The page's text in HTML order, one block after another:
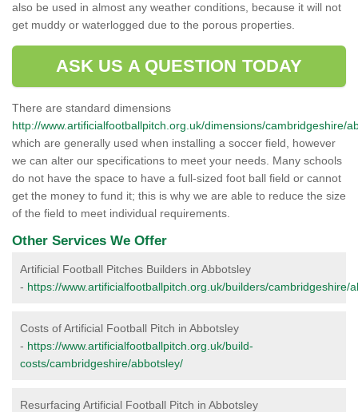
also be used in almost any weather conditions, because it will not
get muddy or waterlogged due to the porous properties.
ASK US A QUESTION TODAY
There are standard dimensions
http://www.artificialfootballpitch.org.uk/dimensions/cambridgeshire/
which are generally used when installing a soccer field, however
we can alter our specifications to meet your needs. Many schools
do not have the space to have a full-sized foot ball field or cannot
get the money to fund it; this is why we are able to reduce the size
of the field to meet individual requirements.
Other Services We Offer
Artificial Football Pitches Builders in Abbotsley
- https://www.artificialfootballpitch.org.uk/builders/cambridgeshire/
Costs of Artificial Football Pitch in Abbotsley
- https://www.artificialfootballpitch.org.uk/build-
costs/cambridgeshire/abbotsley/
Resurfacing Artificial Football Pitch in Abbotsley